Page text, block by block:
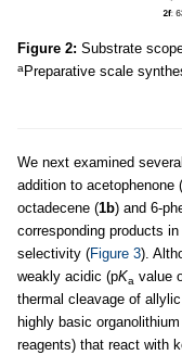
Figure 2: Substrate
a Preparative scale
We next examined
addition to acetophenone (
octadecene (1b) and 6-
corresponding products
selectivity (Figure 3).
weakly acidic (pKa value
thermal cleavage of
highly basic
reagents) that react with